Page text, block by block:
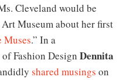
Cleveland would be
Museum about her first
.” In a
Fashion Design Dennita
shared musings on